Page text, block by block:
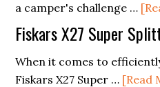
a camper's challenge …
Fiskars X27 Super
When it comes to
Fiskars X27 Super … [Read